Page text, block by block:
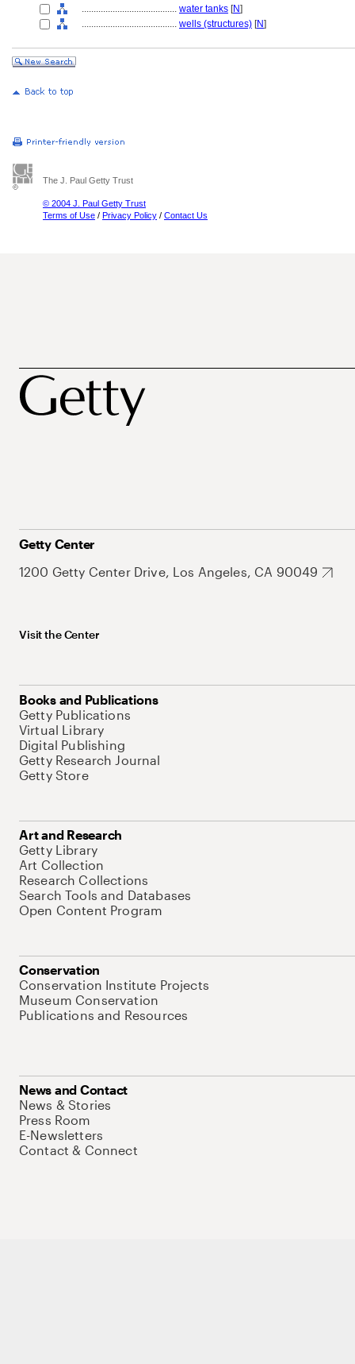
........................................ water tanks [N]
........................................ wells (structures) [N]
The J. Paul Getty Trust
© 2004 J. Paul Getty Trust
Terms of Use / Privacy Policy / Contact Us
Getty Center
1200 Getty Center Drive, Los Angeles, CA 90049
Visit the Center
Books and Publications
Getty Publications
Virtual Library
Digital Publishing
Getty Research Journal
Getty Store
Art and Research
Getty Library
Art Collection
Research Collections
Search Tools and Databases
Open Content Program
Conservation
Conservation Institute Projects
Museum Conservation
Publications and Resources
News and Contact
News & Stories
Press Room
E-Newsletters
Contact & Connect